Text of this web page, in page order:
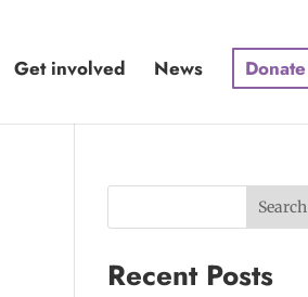
Get involved News Donate
Search
Recent Posts